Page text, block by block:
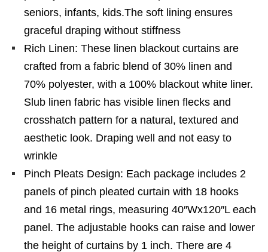
seniors, infants, kids.The soft lining ensures
graceful draping without stiffness
Rich Linen: These linen blackout curtains are
crafted from a fabric blend of 30% linen and
70% polyester, with a 100% blackout white liner.
Slub linen fabric has visible linen flecks and
crosshatch pattern for a natural, textured and
aesthetic look. Draping well and not easy to
wrinkle
Pinch Pleats Design: Each package includes 2
panels of pinch pleated curtain with 18 hooks
and 16 metal rings, measuring 40″Wx120″L each
panel. The adjustable hooks can raise and lower
the height of curtains by 1 inch. There are 4